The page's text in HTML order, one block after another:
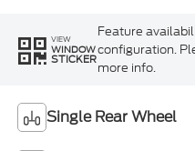
VIEW
WINDOW
STICKER
Feature
configuration.
more info.
Single Rear Wheel